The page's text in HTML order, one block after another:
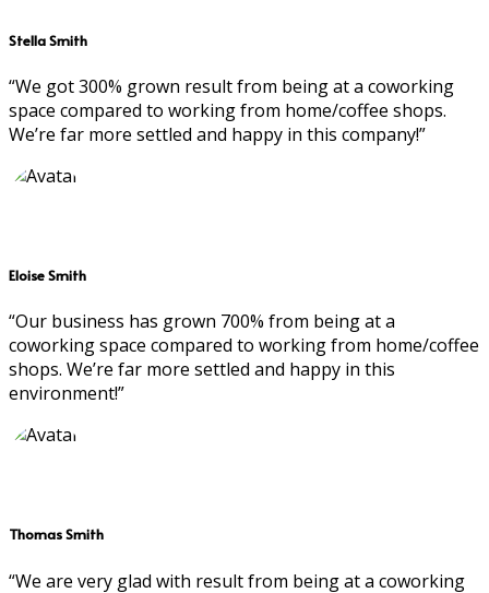
Stella Smith
“We got 300% grown result from being at a coworking
space compared to working from home/coffee shops.
We’re far more settled and happy in this company!”
Eloise Smith
“Our business has grown 700% from being at a
coworking space compared to working from home/coffee
shops. We’re far more settled and happy in this
environment!”
Thomas Smith
“We are very glad with result from being at a coworking